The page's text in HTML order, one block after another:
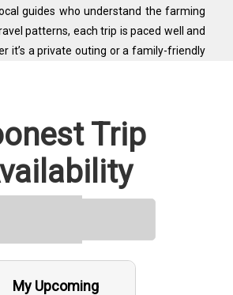
guides who understand the farming
patterns, each trip is paced well and
it’s a private outing or a family-friendly
Trip
My Upcoming